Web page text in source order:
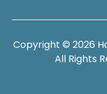
Copyright © 2026
All Rights